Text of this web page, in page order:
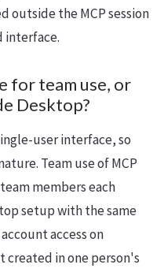
outside the MCP session
interface.
for team use, or
Desktop?
user interface, so
Team use of MCP
members each
setup with the same
access on
created in one person's